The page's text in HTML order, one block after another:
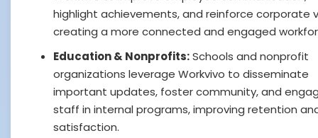
highlight achievements, and reinforce corporate
creating a more connected and engaged
Education & Nonprofits:Schools and nonprofit
organizations leverage Workvivo to disseminate
important updates, foster community, and
staff in internal programs, improving retention
satisfaction.